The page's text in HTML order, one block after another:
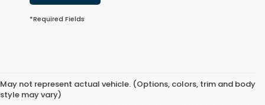
*Required Fields
May not represent actual vehicle. (Options, colors, trim and body
style may vary)